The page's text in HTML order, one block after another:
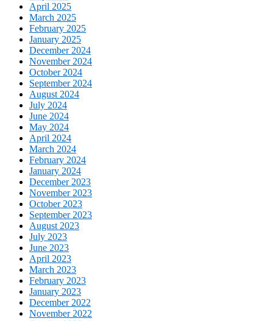
April 2025
March 2025
February 2025
January 2025
December 2024
November 2024
October 2024
September 2024
August 2024
July 2024
June 2024
May 2024
April 2024
March 2024
February 2024
January 2024
December 2023
November 2023
October 2023
September 2023
August 2023
July 2023
June 2023
April 2023
March 2023
February 2023
January 2023
December 2022
November 2022